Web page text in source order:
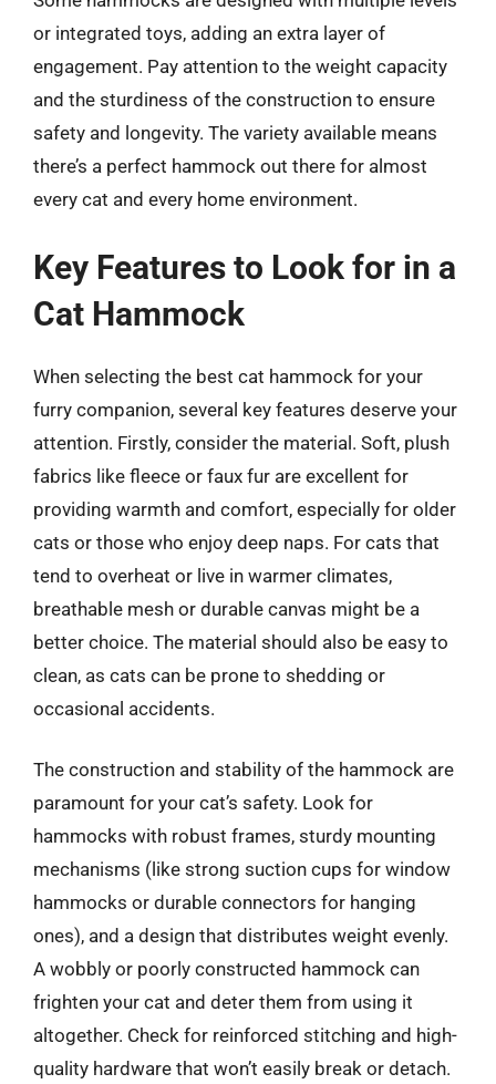
or integrated toys, adding an extra layer of
engagement. Pay attention to the weight capacity
and the sturdiness of the construction to ensure
safety and longevity. The variety available means
there’s a perfect hammock out there for almost
every cat and every home environment.
Key Features to Look for in a
Cat Hammock
When selecting the best cat hammock for your
furry companion, several key features deserve your
attention. Firstly, consider the material. Soft, plush
fabrics like fleece or faux fur are excellent for
providing warmth and comfort, especially for older
cats or those who enjoy deep naps. For cats that
tend to overheat or live in warmer climates,
breathable mesh or durable canvas might be a
better choice. The material should also be easy to
clean, as cats can be prone to shedding or
occasional accidents.
The construction and stability of the hammock are
paramount for your cat’s safety. Look for
hammocks with robust frames, sturdy mounting
mechanisms (like strong suction cups for window
hammocks or durable connectors for hanging
ones), and a design that distributes weight evenly.
A wobbly or poorly constructed hammock can
frighten your cat and deter them from using it
altogether. Check for reinforced stitching and high-
quality hardware that won’t easily break or detach.